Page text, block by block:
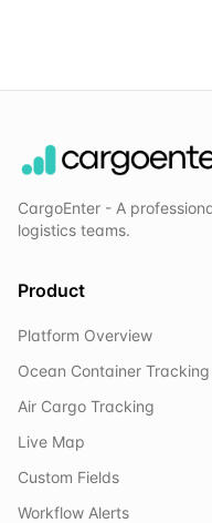
CargoEnter - A
logistics teams.
Product
Platform Overview
Ocean Container Tracking
Air Cargo Tracking
Live Map
Custom Fields
Workflow Alerts